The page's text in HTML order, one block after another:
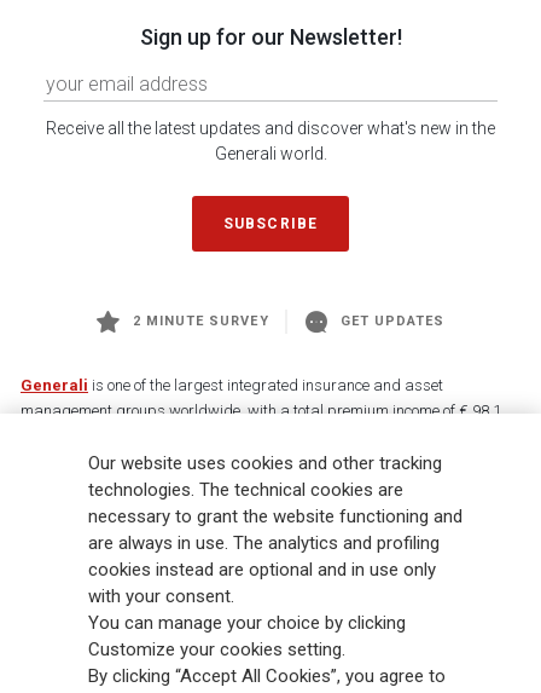
Sign up for our Newsletter!
Receive all the latest updates and discover what's new in the
Generali world.
SUBSCRIBE
2 MINUTE SURVEY GET UPDATES
Generali is one of the largest integrated insurance and asset
management groups worldwide, with a total premium income of € 98.1
88,000 employees and 163,000 advisors serving 75 million customers, the
Group has a leading position in Europe and a growing presence in Asia
and America. At the heart of Generali’s strategy is its Lifetime Partner
commitment to customers, achieved through innovative and personalised
solutions, best-in-class customer experience and its digitalised global
distribution capabilities. The Group has fully embedded sustainability
into all strategic choices, with the aim to create value for all stakeholders
while building a fairer and more resilient society.
Our website uses cookies and other tracking
technologies. The technical cookies are
necessary to grant the website functioning and
are always in use. The analytics and profiling
cookies instead are optional and in use only
with your consent.
You can manage your choice by clicking
Customize your cookies setting.
By clicking “Accept All Cookies”, you agree to